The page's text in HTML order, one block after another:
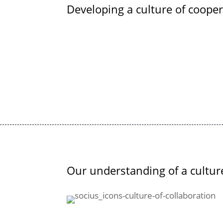
Developing a culture of
Our understanding of a